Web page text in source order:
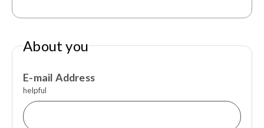
About you
E-mail Address
helpful